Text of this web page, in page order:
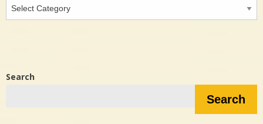
in…?
Search
Search